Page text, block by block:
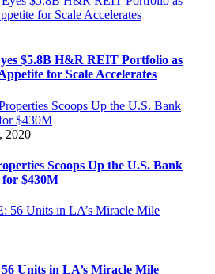
$5.8B H&R REIT Portfolio as
for Scale Accelerates
2020
Scoops Up the U.S. Bank
$430M
Units in LA’s Miracle Mile